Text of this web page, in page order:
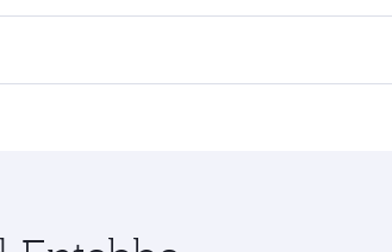
in Business Class, you’ll enjoy a
in Doha, Qatar, along the way. Enjoy